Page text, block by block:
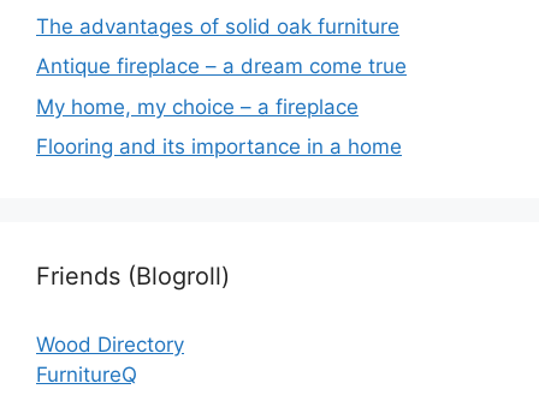
The advantages of solid oak furniture
Antique fireplace – a dream come true
My home, my choice – a fireplace
Flooring and its importance in a home
Friends (Blogroll)
Wood Directory
FurnitureQ